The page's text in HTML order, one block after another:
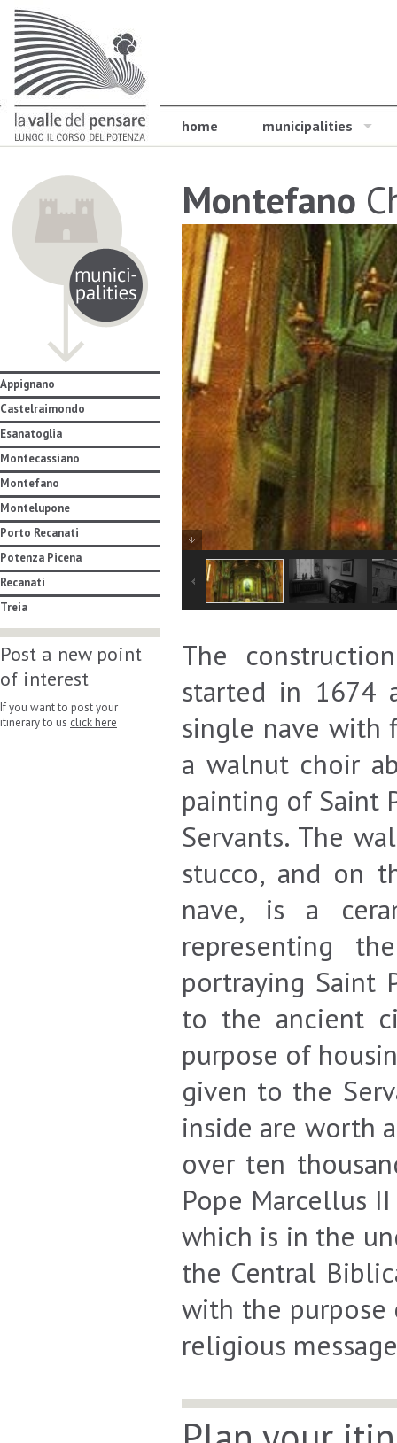
home municipalities
Appignano
Castelraimondo
Esanatoglia
Montecassiano
Montefano
Montelupone
Porto Recanati
Potenza Picena
Recanati
Treia
Post a new point
of interest
If you want to post your
itinerary to us click here
Montefano
The
started in 1674
single nave with
a walnut choir
painting of Saint
Servants. The
stucco, and on
nave, is a
representing
portraying Saint
to the ancient
purpose of
given to the
inside are worth
over ten
Pope Marcellus
which is in the
the Central
with the purpose
religious